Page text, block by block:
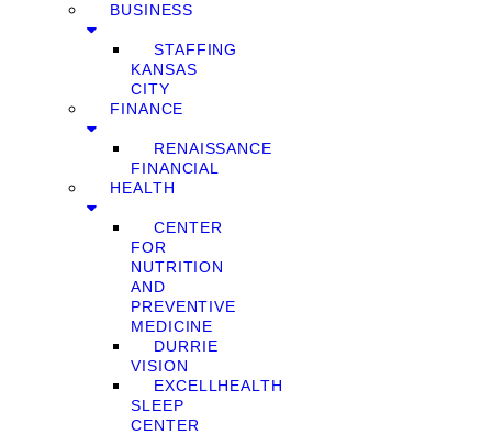
BUSINESS
STAFFING
KANSAS
CITY
FINANCE
RENAISSANCE
FINANCIAL
HEALTH
CENTER
FOR
NUTRITION
AND
PREVENTIVE
MEDICINE
DURRIE
VISION
EXCELLHEALTH
SLEEP
CENTER